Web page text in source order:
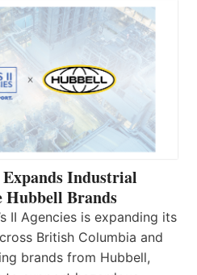
Industrial
Brands
II Agencies is expanding its
British Columbia and
brands from Hubbell,